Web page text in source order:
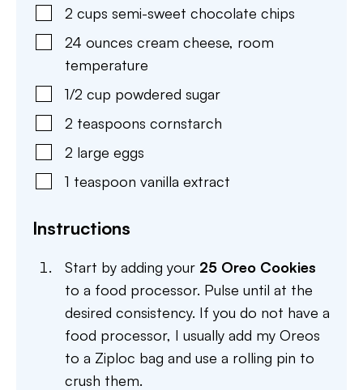
2 cups semi-sweet chocolate chips
24 ounces cream cheese, room
temperature
1/2 cup powdered sugar
2 teaspoons cornstarch
2 large eggs
1 teaspoon vanilla extract
Instructions
Start by adding your 25 Oreo Cookies
to a food processor. Pulse until at the
desired consistency. If you do not have a
food processor, I usually add my Oreos
to a Ziploc bag and use a rolling pin to
crush them.